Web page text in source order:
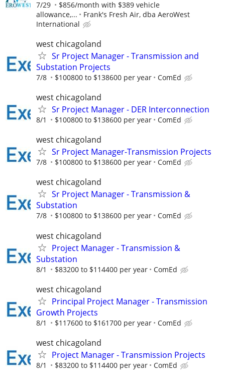
7/29
$856/month with $389 vehicle
allowance,...
Frank's Fresh Air, dba AeroWest
International
west chicagoland
Sr Project Manager - Transmission and
Substation Projects
7/8 $100800 to $138600 per year ComEd
west chicagoland
Sr Project Manager - DER Interconnection
8/1 $100800 to $138600 per year ComEd
west chicagoland
Sr Project Manager-Transmission Projects
7/8 $100800 to $138600 per year ComEd
west chicagoland
Sr Project Manager - Transmission &
Substation
7/8 $100800 to $138600 per year ComEd
west chicagoland
Project Manager - Transmission &
Substation
8/1 $83200 to $114400 per year ComEd
west chicagoland
Principal Project Manager - Transmission
Growth Projects
8/1 $117600 to $161700 per year ComEd
west chicagoland
Project Manager - Transmission Projects
8/1 $83200 to $114400 per year ComEd